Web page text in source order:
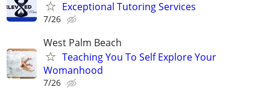
Exceptional Tutoring Services
7/26
West Palm Beach
Teaching You To Self Explore Your
Womanhood
7/26